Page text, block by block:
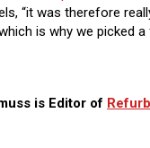
“it was therefore
is why we picked
is Editor of